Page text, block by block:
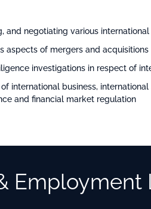
and negotiating various
aspects of mergers and acquisitions
investigations in respect of
international business,
and financial market regulation
Employment